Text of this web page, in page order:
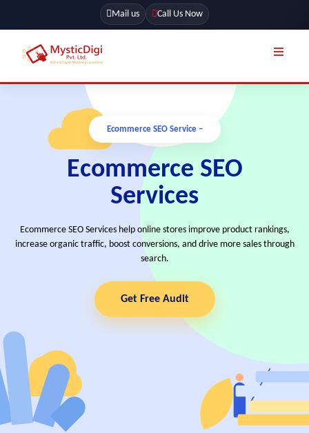
Mail us Call Us Now
Segmentation
Marketing CRM
Terms & Conditions
Preview the new Flowbite dashboard navigation.
Get started →
Web Development
App Development
Marketing
Explore Marketplace Services
Ecommerce SEO Service –
Ecommerce SEO
Services
Ecommerce SEO Services help online stores improve product rankings,
increase organic traffic, boost conversions, and drive more sales through
search.
Get Free Audit